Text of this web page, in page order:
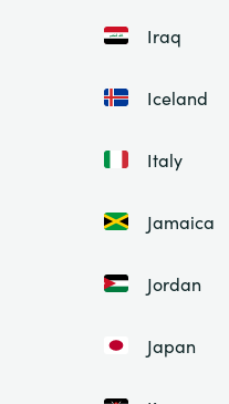
Iraq
Iceland
Italy
Jamaica
Jordan
Japan